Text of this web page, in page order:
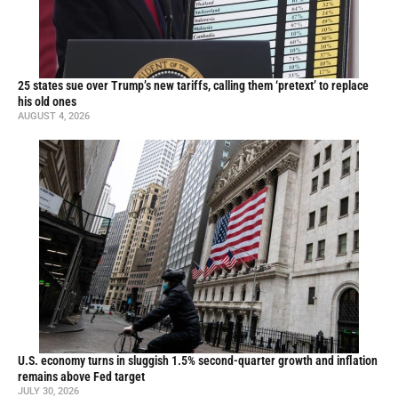
25 states sue over Trump’s new tariffs, calling them ‘pretext’ to replace
his old ones
AUGUST 4, 2026
U.S. economy turns in sluggish 1.5% second-quarter growth and inflation
remains above Fed target
JULY 30, 2026